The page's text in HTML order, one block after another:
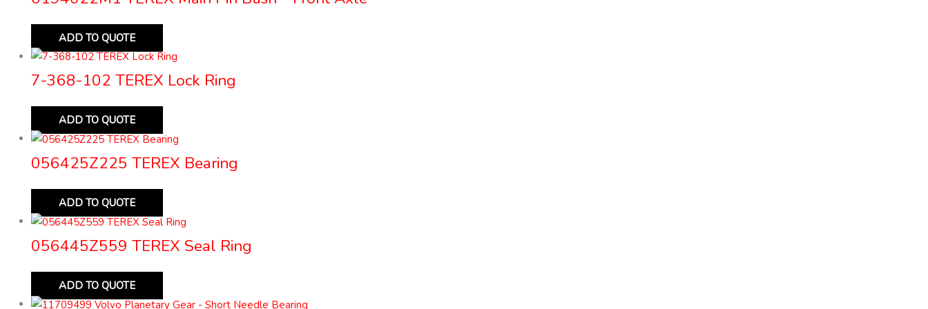
ADD TO QUOTE
7-368-102 TEREX Lock Ring
ADD TO QUOTE
056425Z225 TEREX Bearing
ADD TO QUOTE
056445Z559 TEREX Seal Ring
ADD TO QUOTE